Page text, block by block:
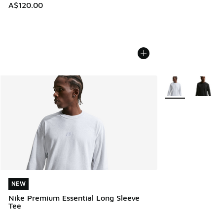
A$120.00
NEW
Nike Premium Essential Long Sleeve
Tee
NEW
More Colors